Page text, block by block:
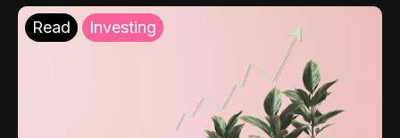
Read Investing